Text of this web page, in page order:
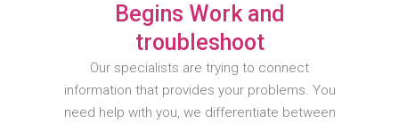
Begins Work and
troubleshoot
Our specialists are trying to connect
information that provides your problems. You
need help with you, we differentiate between